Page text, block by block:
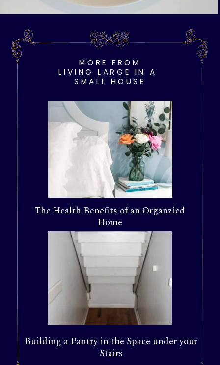
Opening https://livinglargeinasmallhouse.com/opt-in-page/
MORE FROM
LIVING LARGE IN A
SMALL HOUSE
The Health Benefits of an Organzied
Home
Building a Pantry in the Space under your
Stairs